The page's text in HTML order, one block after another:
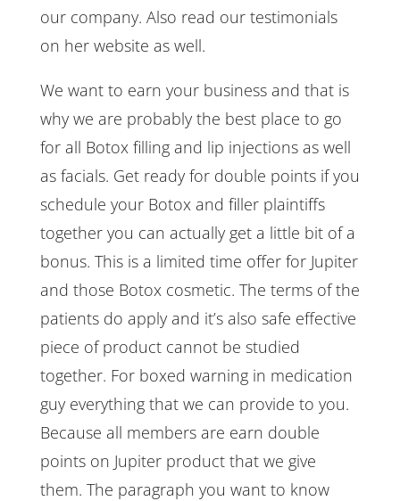
our company. Also read our testimonials
on her website as well.
We want to earn your business and that is
why we are probably the best place to go
for all Botox filling and lip injections as well
as facials. Get ready for double points if you
schedule your Botox and filler plaintiffs
together you can actually get a little bit of a
bonus. This is a limited time offer for Jupiter
and those Botox cosmetic. The terms of the
patients do apply and it’s also safe effective
piece of product cannot be studied
together. For boxed warning in medication
guy everything that we can provide to you.
Because all members are earn double
points on Jupiter product that we give
them. The paragraph you want to know